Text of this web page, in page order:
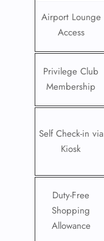
Airport Lounge
Access
Privilege Club
Membership
Self Check-in via
Kiosk
Duty-Free
Shopping
Allowance